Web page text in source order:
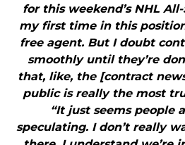
for this weekend’s NHL
my first time in this
free agent. But I doubt
smoothly until they’re
that, like, the [contract
public is really the most
“It just seems people
speculating. I don’t really